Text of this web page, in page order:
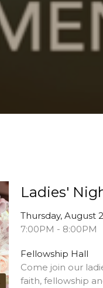
Ladies'
Thursday, August
7:00PM - 8:00PM
Fellowship Hall
Come join our
faith, fellowship